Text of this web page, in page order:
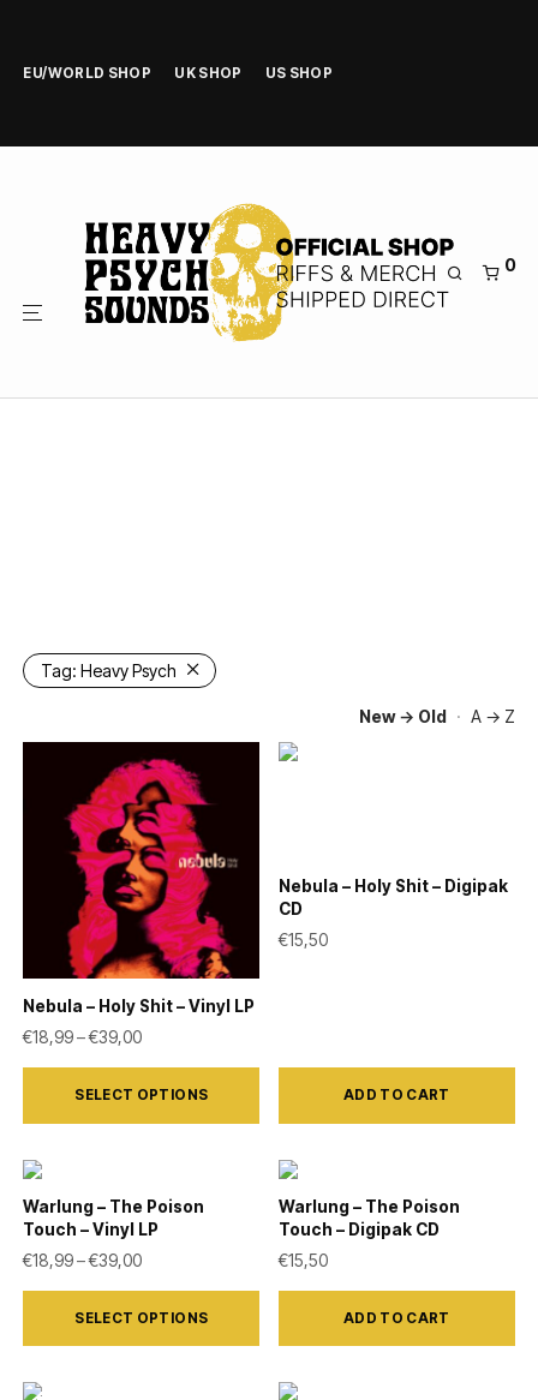
EU/WORLD SHOP UK SHOP US SHOP
0
Tag:Heavy Psych
New → Old · A → Z
Nebula – Holy Shit – Vinyl LP
€18,99 – €39,00Price range: €18,99 through €39,00
SELECT OPTIONS
This
product
multiple
variants.
The
options
Nebula – Holy Shit – Digipak
CD
€15,50
ADD TO CART
Warlung – The Poison
Touch – Vinyl LP
€18,99 – €39,00Price range: €18,99 through €39,00
SELECT OPTIONS
This
product
multiple
Warlung – The Poison
Touch – Digipak CD
€15,50
ADD TO CART